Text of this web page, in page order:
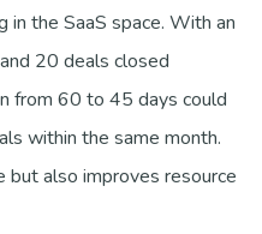
in the SaaS space. With an
20 deals closed
from 60 to 45 days could
within the same month.
but also improves resource